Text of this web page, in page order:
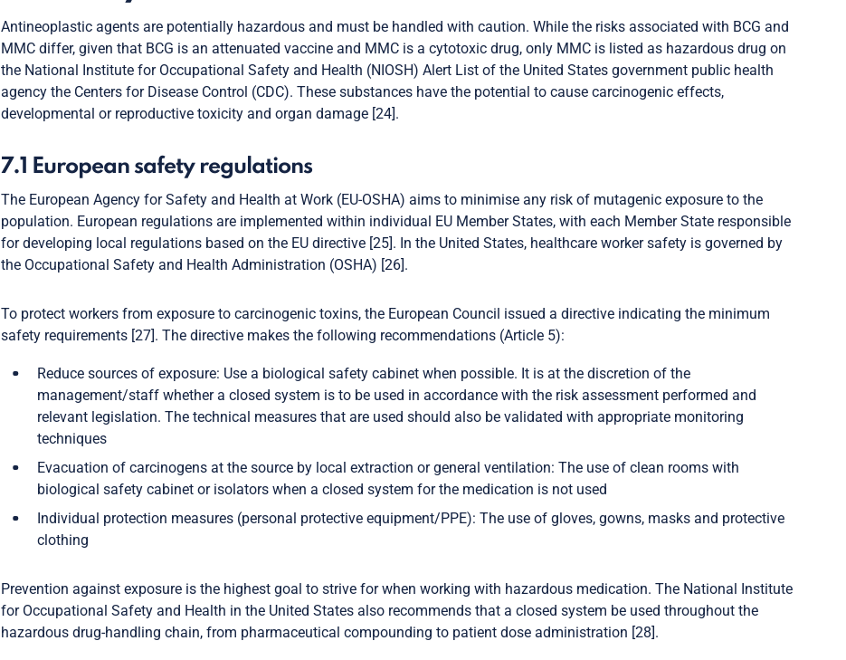
Antineoplastic agents are potentially hazardous and must be handled with caution. While the risks associated with BCG and
MMC differ, given that BCG is an attenuated vaccine and MMC is a cytotoxic drug, only MMC is listed as hazardous drug on
the National Institute for Occupational Safety and Health (NIOSH) Alert List of the United States government public health
agency the Centers for Disease Control (CDC). These substances have the potential to cause carcinogenic effects,
developmental or reproductive toxicity and organ damage [24].
7.1 European safety regulations
The European Agency for Safety and Health at Work (EU-OSHA) aims to minimise any risk of mutagenic exposure to the
population. European regulations are implemented within individual EU Member States, with each Member State responsible
for developing local regulations based on the EU directive [25]. In the United States, healthcare worker safety is governed by
the Occupational Safety and Health Administration (OSHA) [26].
To protect workers from exposure to carcinogenic toxins, the European Council issued a directive indicating the minimum
safety requirements [27]. The directive makes the following recommendations (Article 5):
Reduce sources of exposure: Use a biological safety cabinet when possible. It is at the discretion of the
management/staff whether a closed system is to be used in accordance with the risk assessment performed and
relevant legislation. The technical measures that are used should also be validated with appropriate monitoring
techniques
Evacuation of carcinogens at the source by local extraction or general ventilation: The use of clean rooms with
biological safety cabinet or isolators when a closed system for the medication is not used
Individual protection measures (personal protective equipment/PPE): The use of gloves, gowns, masks and protective
clothing
Prevention against exposure is the highest goal to strive for when working with hazardous medication. The National Institute
for Occupational Safety and Health in the United States also recommends that a closed system be used throughout the
hazardous drug-handling chain, from pharmaceutical compounding to patient dose administration [28].